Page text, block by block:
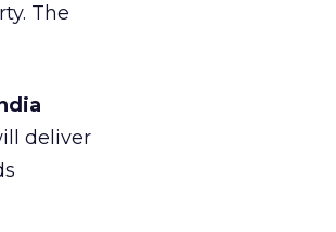
The
deliver